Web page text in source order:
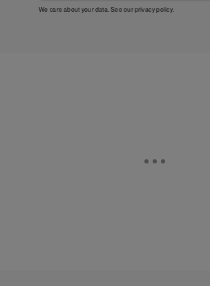
We care about your data. See ourprivacy policy.